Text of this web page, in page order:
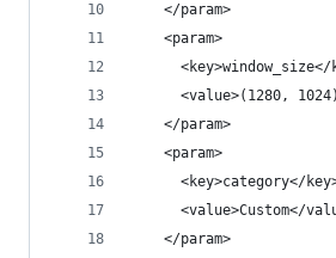
    </param>
    <param>
<key>window_size</
<value>(1280,
    </param>
    <param>
<key>category</
<value>Custom</
    </param>